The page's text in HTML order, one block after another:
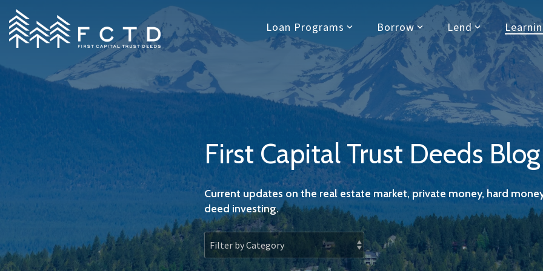
Skip
to
the
main
Loan Programs Borrow Lend
First Capital Trust Deeds Blog
Current updates on the real estate market, private money, hard
deed investing.